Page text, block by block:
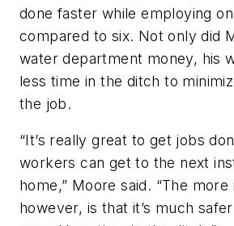
done faster while employing
compared to six. Not only did
water department money, his
less time in the ditch to
the job.
“It’s really great to get jobs
workers can get to the next
home,” Moore said. “The
however, is that it’s much